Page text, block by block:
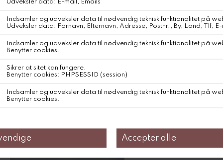
an even gentler feel. Featuring a high neckline and available in
light-on-dark or dark-on-light, each colorway uses undyed yarns,
Caring for your wool garnments is not just about maintenance—it's
an act of respect for the craftsmanship and dedication poured into
every stitch.
Each hand-knit creation embodies a legacy of skill, tradition, and
sustainable practice. By caring for them, you preserve their beauty,